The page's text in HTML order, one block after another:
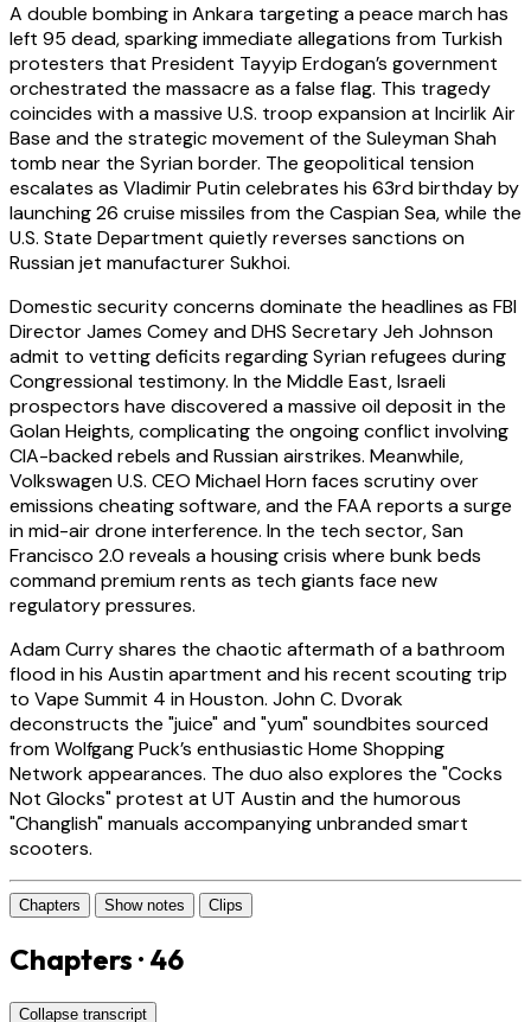
A double bombing in Ankara targeting a peace march has
left 95 dead, sparking immediate allegations from Turkish
protesters that President Tayyip Erdogan’s government
orchestrated the massacre as a false flag. This tragedy
coincides with a massive U.S. troop expansion at Incirlik Air
Base and the strategic movement of the Suleyman Shah
tomb near the Syrian border. The geopolitical tension
escalates as Vladimir Putin celebrates his 63rd birthday by
launching 26 cruise missiles from the Caspian Sea, while the
U.S. State Department quietly reverses sanctions on
Russian jet manufacturer Sukhoi.
Domestic security concerns dominate the headlines as FBI
Director James Comey and DHS Secretary Jeh Johnson
admit to vetting deficits regarding Syrian refugees during
Congressional testimony. In the Middle East, Israeli
prospectors have discovered a massive oil deposit in the
Golan Heights, complicating the ongoing conflict involving
CIA-backed rebels and Russian airstrikes. Meanwhile,
Volkswagen U.S. CEO Michael Horn faces scrutiny over
emissions cheating software, and the FAA reports a surge
in mid-air drone interference. In the tech sector, San
Francisco 2.0 reveals a housing crisis where bunk beds
command premium rents as tech giants face new
regulatory pressures.
Adam Curry shares the chaotic aftermath of a bathroom
flood in his Austin apartment and his recent scouting trip
to Vape Summit 4 in Houston. John C. Dvorak
deconstructs the "juice" and "yum" soundbites sourced
from Wolfgang Puck’s enthusiastic Home Shopping
Network appearances. The duo also explores the "Cocks
Not Glocks" protest at UT Austin and the humorous
"Changlish" manuals accompanying unbranded smart
scooters.
Chapters Show notes Clips
Chapters · 46
Collapse transcript